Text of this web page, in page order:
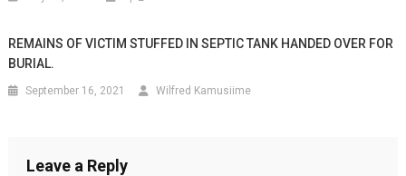
REMAINS OF VICTIM STUFFED IN SEPTIC TANK HANDED OVER FOR
BURIAL.
September 16, 2021 Wilfred Kamusiime
Leave a Reply